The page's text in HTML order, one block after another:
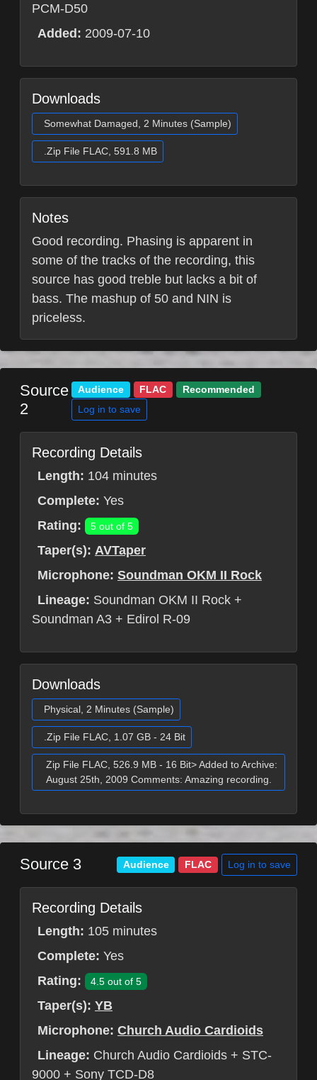
PCM-D50
Added: 2009-07-10
Downloads
Somewhat Damaged, 2 Minutes (Sample)
.Zip File FLAC, 591.8 MB
Notes
Good recording. Phasing is apparent in
some of the tracks of the recording, this
source has good treble but lacks a bit of
bass. The mashup of 50 and NIN is
priceless.
Source
2
Audience FLAC Recommended
Log in to save
Recording Details
Length: 104 minutes
Complete: Yes
Rating:
5 out of 5
Taper(s): AVTaper
Microphone: Soundman OKM II Rock
Lineage: Soundman OKM II Rock +
Soundman A3 + Edirol R-09
Downloads
Physical, 2 Minutes (Sample)
.Zip File FLAC, 1.07 GB - 24 Bit
Zip File FLAC, 526.9 MB - 16 Bit> Added to Archive:
August 25th, 2009 Comments: Amazing recording.
Source 3 Audience FLAC Log in to save
Recording Details
Length: 105 minutes
Complete: Yes
Rating:
4.5 out of 5
Taper(s): YB
Microphone: Church Audio Cardioids
Lineage: Church Audio Cardioids + STC-
9000 + Sony TCD-D8